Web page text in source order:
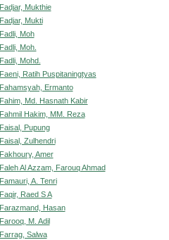
Fadjar, Mukthie
Fadjar, Mukti
Fadli, Moh
Fadli, Moh.
Fadli, Mohd.
Faeni, Ratih Puspitaningtyas
Fahamsyah, Ermanto
Fahim, Md. Hasnath Kabir
Fahmil Hakim, MM. Reza
Faisal, Pupung
Faisal, Zulhendri
Fakhoury, Amer
Faleh Al Azzam, Farouq Ahmad
Famauri, A. Tenri
Faqir, Raed S A
Farazmand, Hasan
Farooq, M. Adil
Farrag, Salwa